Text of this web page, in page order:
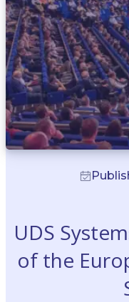
UDS
of the